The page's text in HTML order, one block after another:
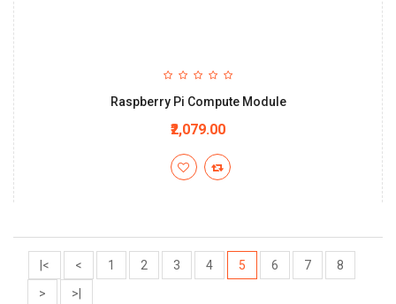
Raspberry Pi Compute Module
₹2,079.00
|< < 1 2 3 4 5 6 7
8
>
>|